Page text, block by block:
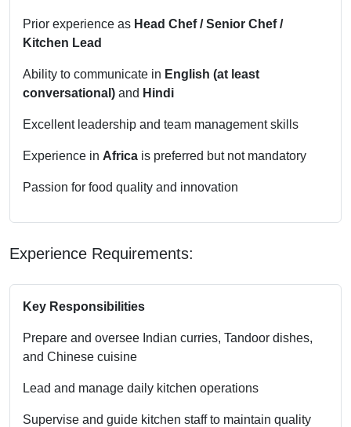
Prior experience as Head Chef / Senior Chef /
Kitchen Lead
Ability to communicate in English (at least
conversational) and Hindi
Excellent leadership and team management skills
Experience in Africa is preferred but not mandatory
Passion for food quality and innovation
Experience Requirements:
Key Responsibilities
Prepare and oversee Indian curries, Tandoor dishes,
and Chinese cuisine
Lead and manage daily kitchen operations
Supervise and guide kitchen staff to maintain quality